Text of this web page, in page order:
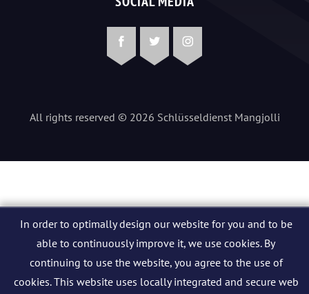
FacebookTwitterInstagram
All rights reserved © 2026 Schlüsseldienst Mangjolli
In order to optimally design our website for you and to be
able to continuously improve it, we use cookies. By
continuing to use the website, you agree to the use of
cookies. This website uses locally integrated and secure web